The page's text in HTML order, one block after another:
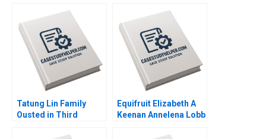
Tatung Lin Family
Ousted in Third
Equifruit Elizabeth A
Keenan Annelena Lobb